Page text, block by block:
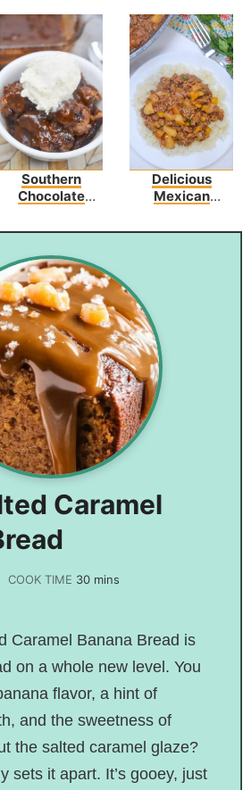
Southern
Chocolate
Delicious
Mexican
Caramel
COOK TIME 30 mins
Caramel Banana Bread is
on a whole new level. You
flavor, a hint of
and the sweetness of
the salted caramel glaze?
sets it apart. It’s gooey, just